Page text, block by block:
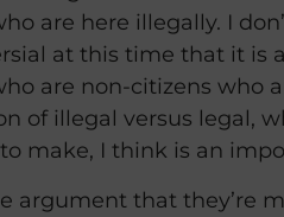
are here illegally. I
at this time that it is
are non-citizens who
of illegal versus legal,
make, I think is an
argument that they’re